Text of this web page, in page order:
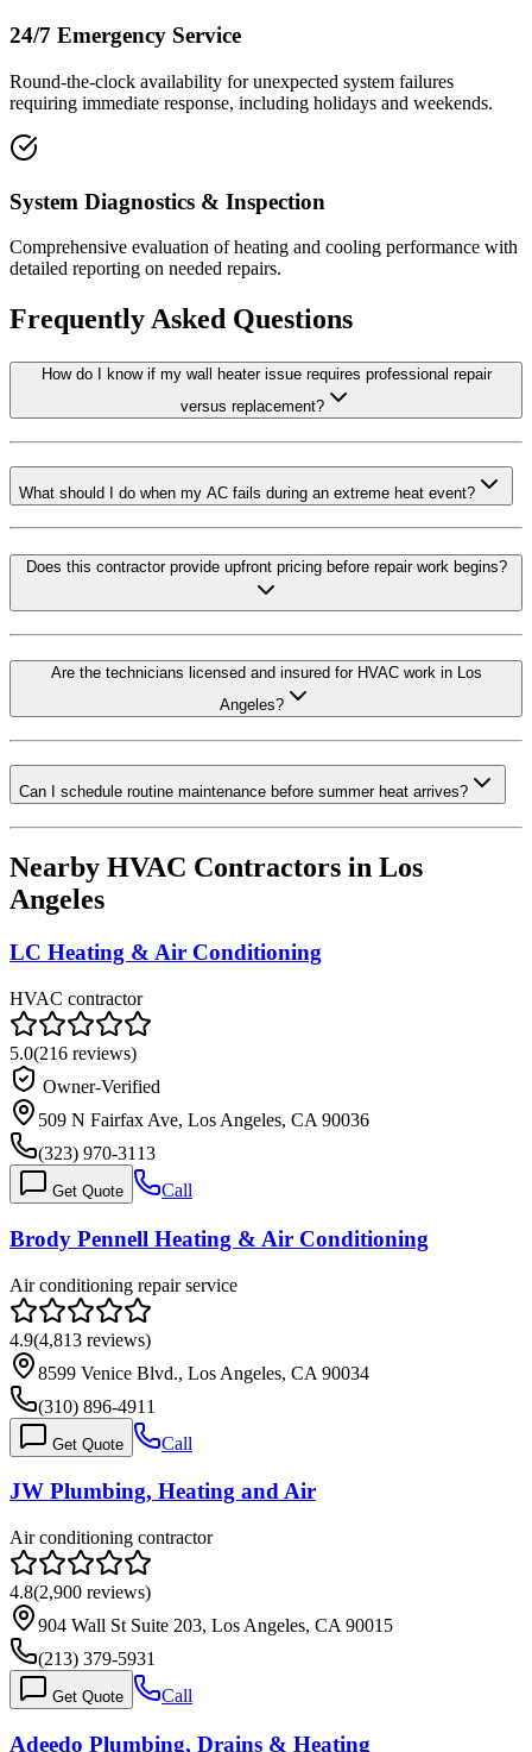
24/7 Emergency Service
Round-the-clock availability for unexpected system failures
requiring immediate response, including holidays and weekends.
System Diagnostics & Inspection
Comprehensive evaluation of heating and cooling performance with
detailed reporting on needed repairs.
Frequently Asked Questions
How do I know if my wall heater issue requires professional repair
versus replacement?
What should I do when my AC fails during an extreme heat event?
Does this contractor provide upfront pricing before repair work begins?
Are the technicians licensed and insured for HVAC work in Los
Angeles?
Can I schedule routine maintenance before summer heat arrives?
Nearby HVAC Contractors in Los
Angeles
LC Heating & Air Conditioning
HVAC contractor
5.0(216 reviews)
Owner-Verified
509 N Fairfax Ave, Los Angeles, CA 90036
(323) 970-3113
Get Quote Call
Brody Pennell Heating & Air Conditioning
Air conditioning repair service
4.9(4,813 reviews)
8599 Venice Blvd., Los Angeles, CA 90034
(310) 896-4911
Get Quote Call
JW Plumbing, Heating and Air
Air conditioning contractor
4.8(2,900 reviews)
904 Wall St Suite 203, Los Angeles, CA 90015
(213) 379-5931
Get Quote Call
Adeedo Plumbing, Drains & Heating